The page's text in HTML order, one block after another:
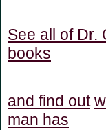
See all of Dr.
books
and find out
man has